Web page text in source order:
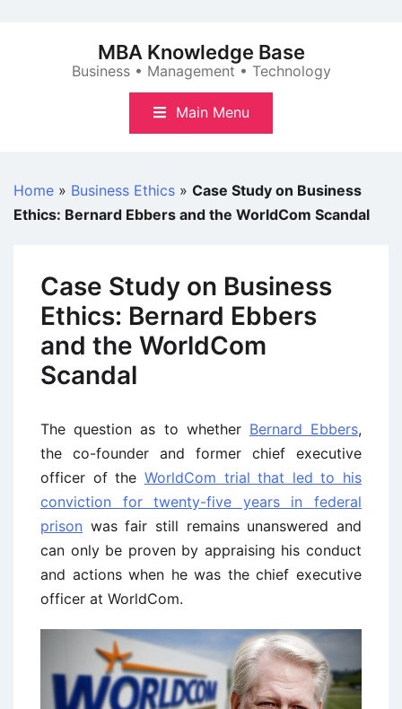
MBA Knowledge Base
Business • Management • Technology
Main Menu
Home » Business Ethics » Case Study on Business
Ethics: Bernard Ebbers and the WorldCom Scandal
Case Study on Business
Ethics: Bernard Ebbers
and the WorldCom
Scandal
The question as to whether Bernard Ebbers,
the co-founder and former chief executive
officer of the WorldCom trial that led to his
conviction for twenty-five years in federal
prison was fair still remains unanswered and
can only be proven by appraising his conduct
and actions when he was the chief executive
officer at WorldCom.